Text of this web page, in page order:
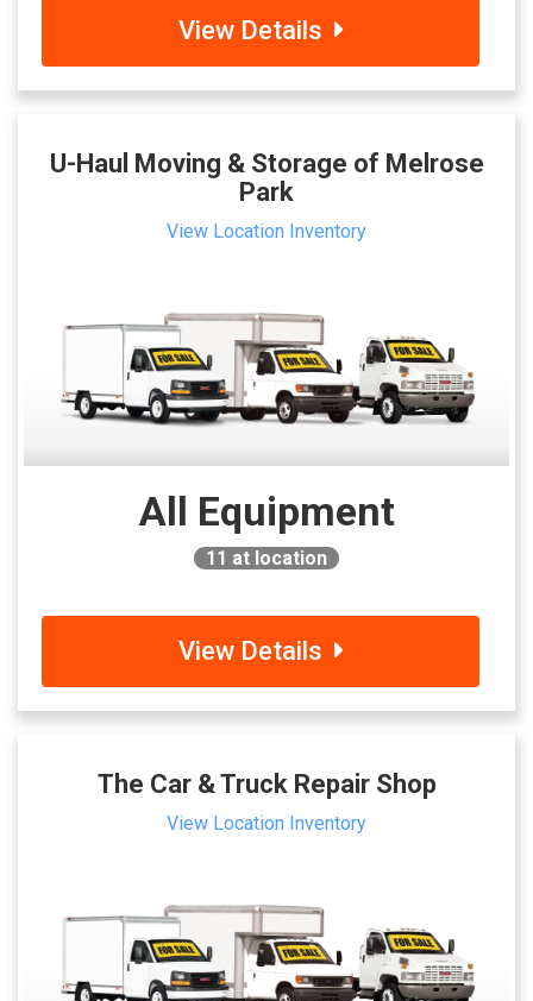
View Details
U-Haul Moving & Storage of Melrose
Park
View Location Inventory
All Equipment
11 at location
View Details
The Car & Truck Repair Shop
View Location Inventory